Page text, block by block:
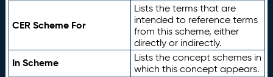
CER Scheme For
Lists the terms that are
intended to reference terms
from this scheme, either
directly or indirectly.
In Scheme
Lists the concept schemes in
which this concept appears.